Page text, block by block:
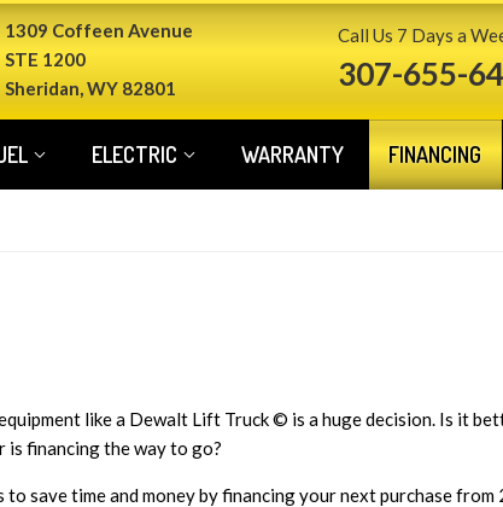
1309 Coffeen Avenue
STE 1200
Sheridan, WY 82801
Call Us 7 Days a
307-655-
ELECTRIC WARRANTY FINANCING
like a Dewalt Lift Truck © is a huge decision. Is it
is financing the way to go?
save time and money by financing your next purchase from